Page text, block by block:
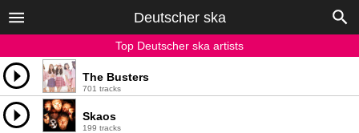
Deutscher ska
Top Deutscher ska artists
The Busters
701 tracks
Skaos
199 tracks